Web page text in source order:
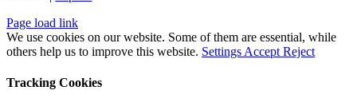
Page load link
We use cookies on our website. Some of them are essential, while
others help us to improve this website. Settings Accept Reject
Tracking Cookies